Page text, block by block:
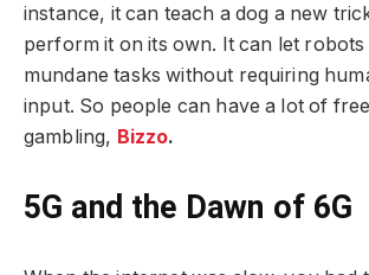
instance, it can teach a dog a new
perform it on its own. It can let
mundane tasks without requiring
input. So people can have a lot of
gambling, Bizzo.
5G and the Dawn of 6G